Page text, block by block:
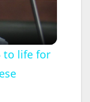
to life for